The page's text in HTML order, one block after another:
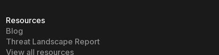
Resources
Blog
Threat Landscape Report
View all resources